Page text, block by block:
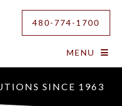
480-774-1700
MENU
SINCE 1963